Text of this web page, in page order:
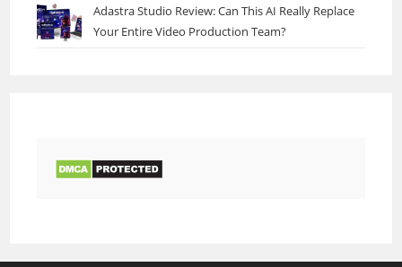
Adastra Studio Review: Can This AI Really Replace
Your Entire Video Production Team?